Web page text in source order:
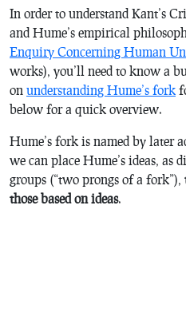
In order to understand Kant’s
and Hume’s empirical
Enquiry Concerning Human
works), you’ll need to know a
on understanding Hume’s fork
below for a quick overview.
Hume’s fork is named by later
we can place Hume’s ideas, as
groups (“two prongs of a fork”),
those based on ideas.